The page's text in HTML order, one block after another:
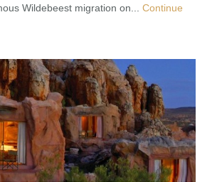
Wildebeest migration on... Continue